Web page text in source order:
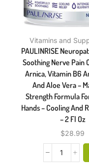
Vitamins and
PAULINRISE
Soothing Nerve Pain
Arnica, Vitamin B6
And Aloe Vera –
Strength Formula
Hands – Cooling And
– 2 Fl Oz
$28.99